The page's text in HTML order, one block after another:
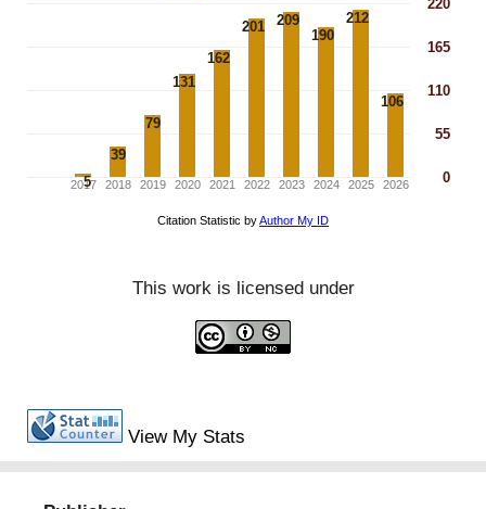
This work is licensed under
View My Stats